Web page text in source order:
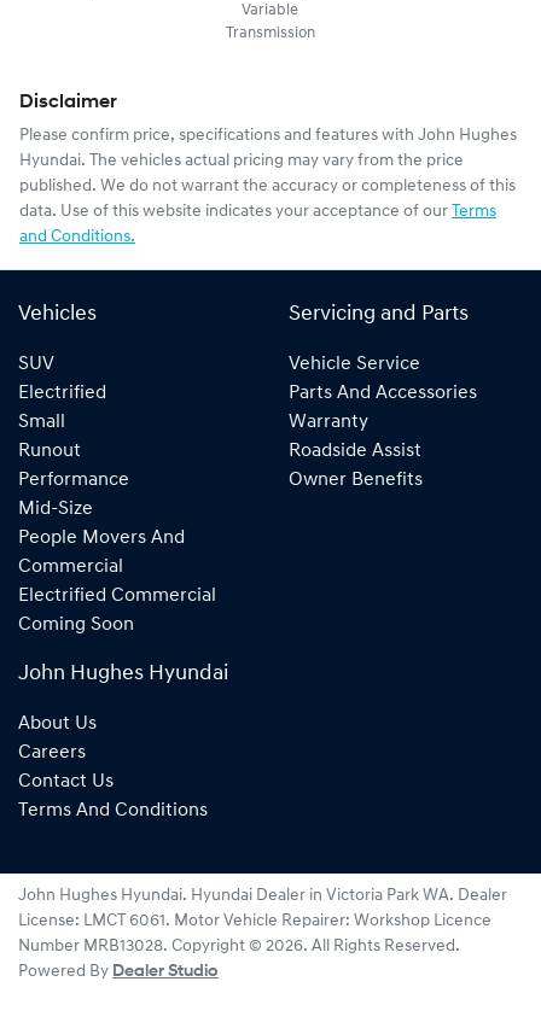
Variable
Transmission
Disclaimer
Please confirm price, specifications and features with John Hughes
Hyundai. The vehicles actual pricing may vary from the price
published. We do not warrant the accuracy or completeness of this
data. Use of this website indicates your acceptance of our Terms
and Conditions.
Vehicles
SUV
Electrified
Small
Runout
Performance
Mid-Size
People Movers And
Commercial
Electrified Commercial
Coming Soon
Servicing and Parts
Vehicle Service
Parts And Accessories
Warranty
Roadside Assist
Owner Benefits
John Hughes Hyundai
About Us
Careers
Contact Us
Terms And Conditions
John Hughes Hyundai. Hyundai Dealer in Victoria Park WA. Dealer
License: LMCT 6061 . Motor Vehicle Repairer: Workshop Licence
Number MRB13028. Copyright © 2026. All Rights Reserved.
Powered By Dealer Studio